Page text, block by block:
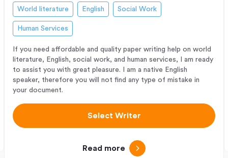
World literature English Social Work
Human Services
If you need affordable and quality paper writing help on world
literature, English, social work, and human services, I am ready
to assist you with great pleasure. I am a native English
speaker, therefore you will not find any type of mistake in
your document.
Read more
Select Writer